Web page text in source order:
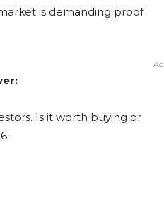
is demanding proof
Ad
Is it worth buying or